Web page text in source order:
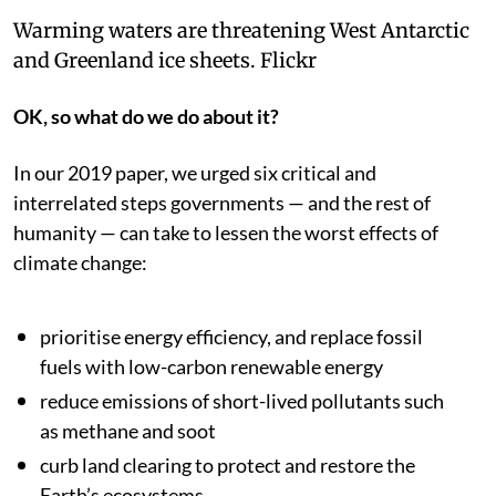
Warming waters are threatening West Antarctic
and Greenland ice sheets. Flickr
OK, so what do we do about it?
In our 2019 paper, we urged six critical and
interrelated steps governments — and the rest of
humanity — can take to lessen the worst effects of
climate change:
prioritise energy efficiency, and replace fossil
fuels with low-carbon renewable energy
reduce emissions of short-lived pollutants such
as methane and soot
curb land clearing to protect and restore the